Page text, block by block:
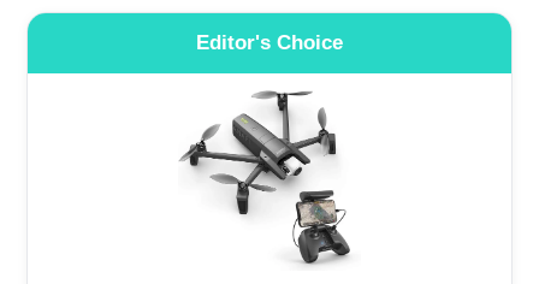
Editor's Choice